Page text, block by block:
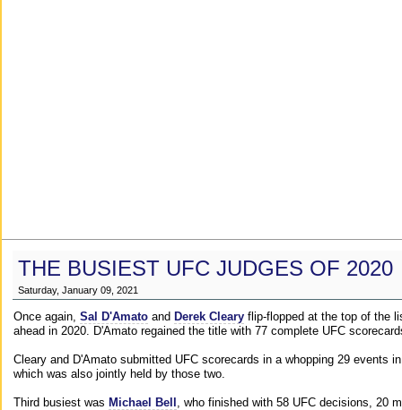
THE BUSIEST UFC JUDGES OF 2020
Saturday, January 09, 2021
Once again, Sal D'Amato and Derek Cleary flip-flopped at the top of the
ahead in 2020. D'Amato regained the title with 77 complete UFC
Cleary and D'Amato submitted UFC scorecards in a whopping 29 events
which was also jointly held by those two.
Third busiest was Michael Bell , who finished with 58 UFC decisions, 20